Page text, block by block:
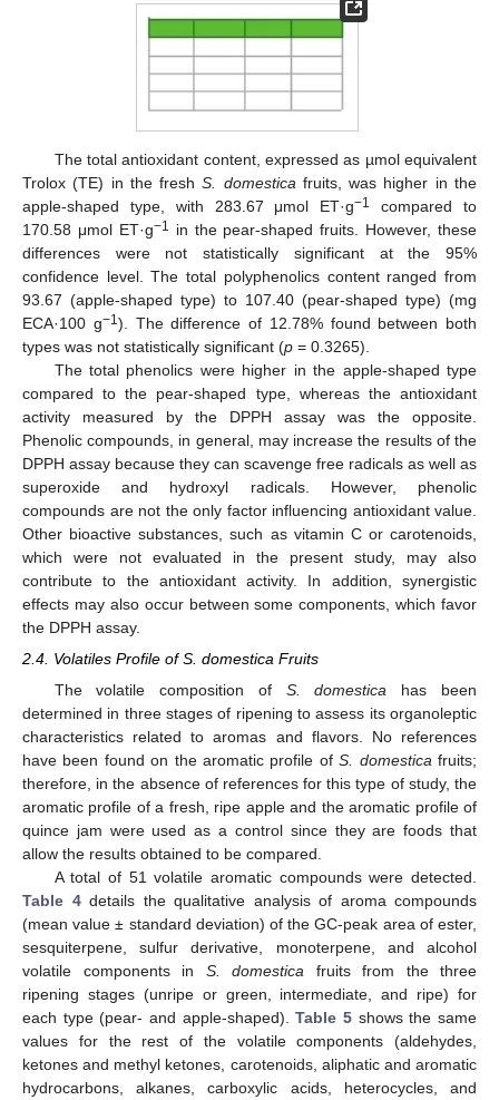
The total antioxidant content, expressed as µmol equivalent
Trolox (TE) in the freshS. domestica fruits, was higher in the
apple-shaped type, with 283.67 μmol ET·g−1
compared to
170.58 μmol ET·g−1
in the pear-shaped fruits. However, these
differences were not statistically significant at the 95%
confidence level. The total polyphenolics content ranged from
93.67 (apple-shaped type) to 107.40 (pear-shaped type) (mg
ECA·100 g−1 ). The difference of 12.78% found between both
types was not statistically significant (p = 0.3265).
The total phenolics were higher in the apple-shaped type
compared to the pear-shaped type, whereas the antioxidant
activity measured by the DPPH assay was the opposite.
Phenolic compounds, in general, may increase the results of the
DPPH assay because they can scavenge free radicals as well as
superoxide and hydroxyl radicals. However, phenolic
compounds are not the only factor influencing antioxidant value.
Other bioactive substances, such as vitamin C or carotenoids,
which were not evaluated in the present study, may also
contribute to the antioxidant activity. In addition, synergistic
effects may also occur between some components, which favor
the DPPH assay.
2.4. Volatiles Profile of S. domestica Fruits
The volatile composition of S. domestica has been
determined in three stages of ripening to assess its organoleptic
characteristics related to aromas and flavors. No references
have been found on the aromatic profile ofS. domestica fruits;
therefore, in the absence of references for this type of study, the
aromatic profile of a fresh, ripe apple and the aromatic profile of
quince jam were used as a control since they are foods that
allow the results obtained to be compared.
A total of 51 volatile aromatic compounds were detected.
Table 4details the qualitative analysis of aroma compounds
(mean value ± standard deviation) of the GC-peak area of ester,
sesquiterpene, sulfur derivative, monoterpene, and alcohol
volatile components in S. domestica fruits from the three
ripening stages (unripe or green, intermediate, and ripe) for
each type (pear- and apple-shaped).Table 5 shows the same
values for the rest of the volatile components (aldehydes,
ketones and methyl ketones, carotenoids, aliphatic and aromatic
hydrocarbons, alkanes, carboxylic acids, heterocycles, and